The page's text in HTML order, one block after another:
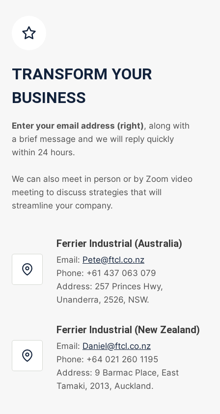
TRANSFORM YOUR
BUSINESS
Enter your email address (right), along with
a brief message and we will reply quickly
within 24 hours.
We can also meet in person or by Zoom video
meeting to discuss strategies that will
streamline your company.
Ferrier Industrial (Australia)
Email: Pete@ftcl.co.nz
Phone: +61 437 063 079
Address: 257 Princes Hwy,
Unanderra, 2526, NSW.
Ferrier Industrial (New Zealand)
Email: Daniel@ftcl.co.nz
Phone: +64 021 260 1195
Address: 9 Barmac Place, East
Tamaki, 2013, Auckland.